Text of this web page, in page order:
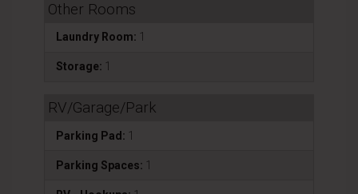
Other Rooms
Laundry Room: 1
Storage: 1
RV/Garage/Park
Parking Pad: 1
Parking Spaces: 1